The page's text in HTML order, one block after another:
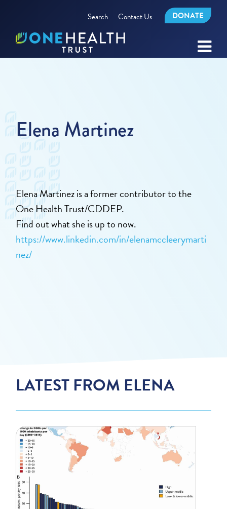
Search Contact Us DONATE
Elena Martinez
Elena Martinez is a former contributor to the
One Health Trust/CDDEP.
Find out what she is up to now.
https://www.linkedin.com/in/elenamccleerymarti
nez/
LATEST FROM ELENA